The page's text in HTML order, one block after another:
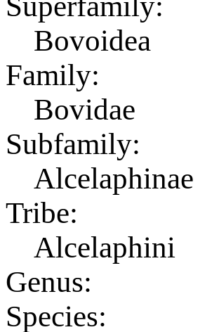
Bovoidea
Family:
Bovidae
Subfamily:
Alcelaphinae
Tribe:
Alcelaphini
Genus:
Species: